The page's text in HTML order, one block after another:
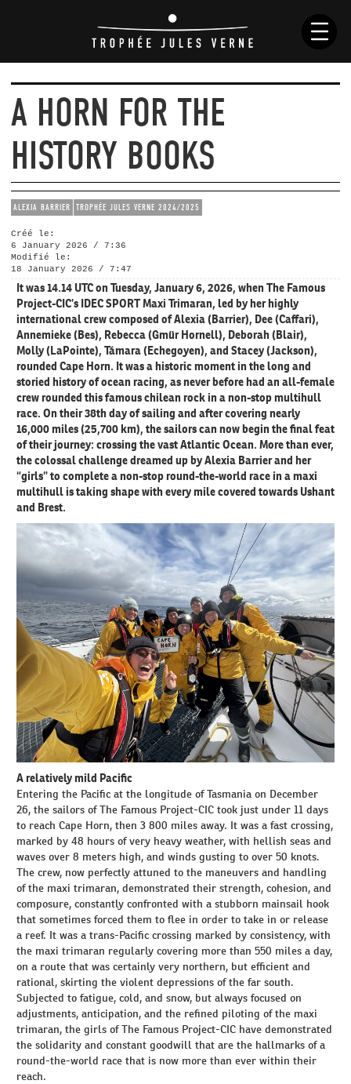
NEWS
HISTORY
RACES
SKIPPERS
BOATS
A HORN FOR THE
HISTORY BOOKS
ALEXIA BARRIER TROPHÉE JULES VERNE 2024/2025
Créé le:
6 January 2026 / 7:36
Modifié le:
18 January 2026 / 7:47
It was 14.14 UTC on Tuesday, January 6, 2026, when The Famous
Project-CIC’s IDEC SPORT Maxi Trimaran, led by her highly
international crew composed of Alexia (Barrier), Dee (Caffari),
Annemieke (Bes), Rebecca (Gmür Hornell), Deborah (Blair),
Molly (LaPointe), Támara (Echegoyen), and Stacey (Jackson),
rounded Cape Horn. It was a historic moment in the long and
storied history of ocean racing, as never before had an all-female
crew rounded this famous chilean rock in a non-stop multihull
race. On their 38th day of sailing and after covering nearly
16,000 miles (25,700 km), the sailors can now begin the final feat
of their journey: crossing the vast Atlantic Ocean. More than ever,
the colossal challenge dreamed up by Alexia Barrier and her
“girls” to complete a non-stop round-the-world race in a maxi
multihull is taking shape with every mile covered towards Ushant
and Brest.
A relatively mild Pacific
Entering the Pacific at the longitude of Tasmania on December
26, the sailors of The Famous Project-CIC took just under 11 days
to reach Cape Horn, then 3 800 miles away. It was a fast crossing,
marked by 48 hours of very heavy weather, with hellish seas and
waves over 8 meters high, and winds gusting to over 50 knots.
The crew, now perfectly attuned to the maneuvers and handling
of the maxi trimaran, demonstrated their strength, cohesion, and
composure, constantly confronted with a stubborn mainsail hook
that sometimes forced them to flee in order to take in or release
a reef. It was a trans-Pacific crossing marked by consistency, with
the maxi trimaran regularly covering more than 550 miles a day,
on a route that was certainly very northern, but efficient and
rational, skirting the violent depressions of the far south.
Subjected to fatigue, cold, and snow, but always focused on
adjustments, anticipation, and the refined piloting of the maxi
trimaran, the girls of The Famous Project-CIC have demonstrated
the solidarity and constant goodwill that are the hallmarks of a
round-the-world race that is now more than ever within their
reach.